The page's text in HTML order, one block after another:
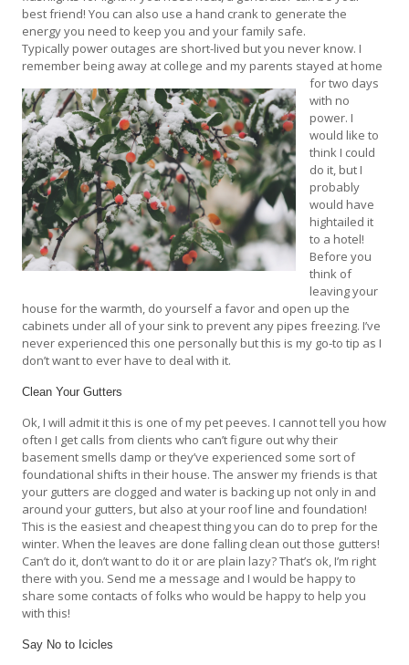
best friend! You can also use a hand crank to generate the
energy you need to keep you and your family safe.
Typically power outages are short-lived but you never know. I
remember being away at college and my parents stayed at home
for two days
with no
power. I
would like to
think I could
do it, but I
probably
would have
hightailed it
to a hotel!
Before you
think of
leaving your
house for the warmth, do yourself a favor and open up the
cabinets under all of your sink to prevent any pipes freezing. I’ve
never experienced this one personally but this is my go-to tip as I
don’t want to ever have to deal with it.
Clean Your Gutters
Ok, I will admit it this is one of my pet peeves. I cannot tell you how
often I get calls from clients who can’t figure out why their
basement smells damp or they’ve experienced some sort of
foundational shifts in their house. The answer my friends is that
your gutters are clogged and water is backing up not only in and
around your gutters, but also at your roof line and foundation!
This is the easiest and cheapest thing you can do to prep for the
winter. When the leaves are done falling clean out those gutters!
Can’t do it, don’t want to do it or are plain lazy? That’s ok, I’m right
there with you. Send me a message and I would be happy to
share some contacts of folks who would be happy to help you
with this!
Say No to Icicles